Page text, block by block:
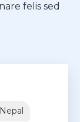
felis sed
Nepal